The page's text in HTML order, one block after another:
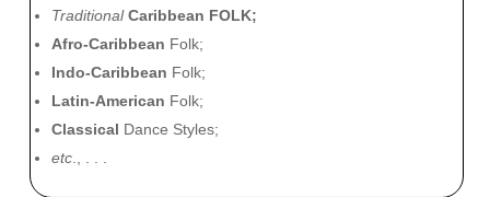
Traditional Caribbean FOLK;
Afro-Caribbean Folk;
Indo-Caribbean Folk;
Latin-American Folk;
Classical Dance Styles;
etc